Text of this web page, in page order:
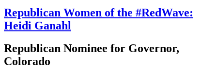
Republican Women of the #RedWave:
Heidi Ganahl
Republican Nominee for Governor,
Colorado